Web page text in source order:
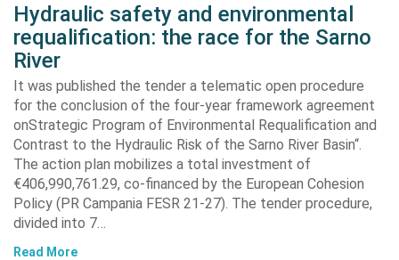
Hydraulic safety and environmental
requalification: the race for the Sarno
River
It was published the tender a telematic open procedure
for the conclusion of the four-year framework agreement
onStrategic Program of Environmental Requalification and
Contrast to the Hydraulic Risk of the Sarno River Basin“.
The action plan mobilizes a total investment of
€406,990,761.29, co-financed by the European Cohesion
Policy (PR Campania FESR 21-27). The tender procedure,
divided into 7…
Read More